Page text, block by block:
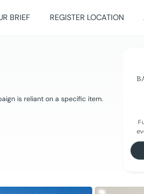
BRIEF REGISTER LOCATION
is reliant on a specific item.